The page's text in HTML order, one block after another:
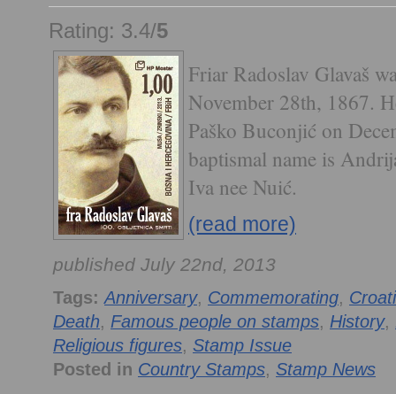
Rating: 3.4/5
Friar Radoslav Glavaš
November 28th, 1867.
Paško Buconjić on
baptismal name is
Iva nee Nuić.
(read more)
published July 22nd, 2013
Tags: Anniversary, Commemorating,
Death, Famous people on stamps, History,
Religious figures, Stamp Issue
Posted in Country Stamps, Stamp News